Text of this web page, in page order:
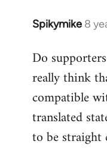
Spikymike 8
In
to
Welcome
libcom.org
Do
really think
compatible
translated
to be